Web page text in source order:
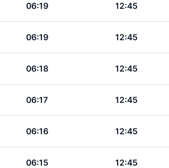
06:19 12:45
06:19 12:45
06:18 12:45
06:17 12:45
06:16 12:45
06:15 12:45